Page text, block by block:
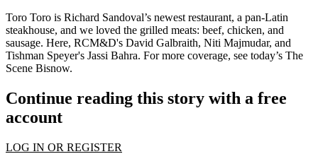
Toro Toro is Richard Sandoval’s newest restaurant, a pan-Latin
steakhouse, and we loved the grilled meats: beef, chicken, and
sausage. Here, RCM&D's David Galbraith, Niti Majmudar, and
Tishman Speyer's Jassi Bahra. For more coverage, see today’s The
Scene Bisnow.
Continue reading this story with a free
account
LOG IN OR REGISTER